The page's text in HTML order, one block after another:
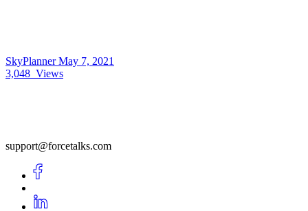
SkyPlannerMay 7, 2021
3,048 Views
support@forcetalks.com